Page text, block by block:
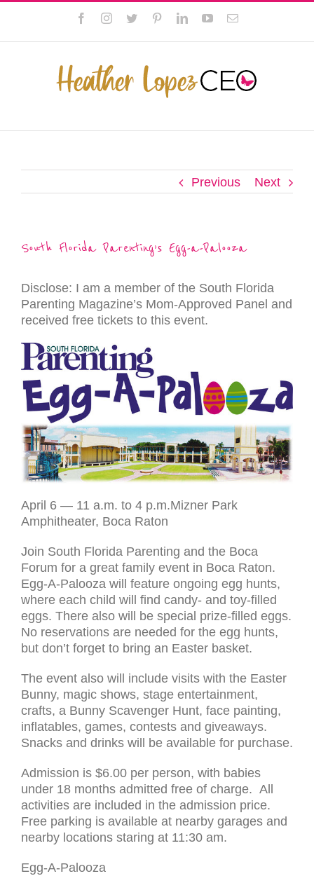
content
FacebookInstagram
Twitter PinterestLinkedInYouTubeEmail
Previous Next
South Florida Parenting’s Egg-a-Palooza
Disclose: I am a member of the South Florida
Parenting Magazine’s Mom-Approved Panel and
received free tickets to this event.
April 6 — 11 a.m. to 4 p.m.Mizner Park
Amphitheater, Boca Raton
Join South Florida Parenting and the Boca
Forum for a great family event in Boca Raton.
Egg-A-Palooza will feature ongoing egg hunts,
where each child will find candy- and toy-filled
eggs. There also will be special prize-filled eggs.
No reservations are needed for the egg hunts,
but don’t forget to bring an Easter basket.
The event also will include visits with the Easter
Bunny, magic shows, stage entertainment,
crafts, a Bunny Scavenger Hunt, face painting,
inflatables, games, contests and giveaways.
Snacks and drinks will be available for purchase.
Admission is $6.00 per person, with babies
under 18 months admitted free of charge. All
activities are included in the admission price.
Free parking is available at nearby garages and
nearby locations staring at 11:30 am.
Egg-A-Palooza
This website uses cookies to improve your experience. We'll